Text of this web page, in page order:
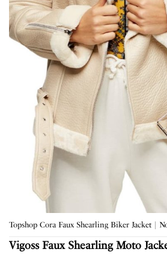
Topshop Cora Faux Shearling Biker Jacket |
VigossFaux Shearling Moto